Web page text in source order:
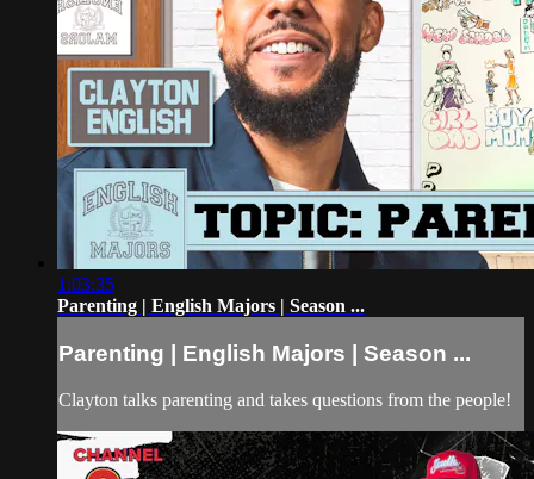
1:03:35
Parenting | English Majors | Season ...
Parenting | English Majors | Season ...
Clayton talks parenting and takes questions from the people!